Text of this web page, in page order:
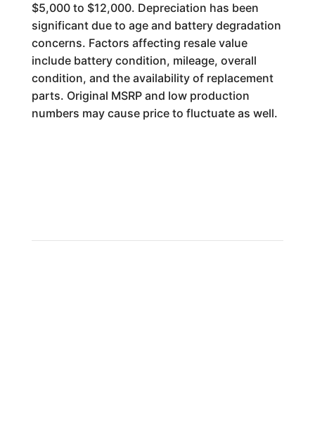
$5,000 to $12,000. Depreciation has been
significant due to age and battery degradation
concerns. Factors affecting resale value
include battery condition, mileage, overall
condition, and the availability of replacement
parts. Original MSRP and low production
numbers may cause price to fluctuate as well.